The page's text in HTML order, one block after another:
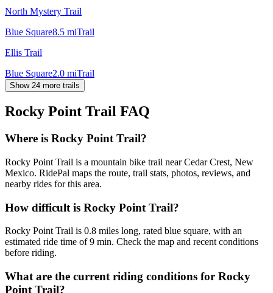
North Mystery Trail
Blue Square8.5 miTrail
Ellis Trail
Blue Square2.0 miTrail
Show 24 more trails
Rocky Point Trail FAQ
Where is Rocky Point Trail?
Rocky Point Trail is a mountain bike trail near Cedar Crest, New
Mexico. RidePal maps the route, trail stats, photos, reviews, and
nearby rides for this area.
How difficult is Rocky Point Trail?
Rocky Point Trail is 0.8 miles long, rated blue square, with an
estimated ride time of 9 min. Check the map and recent conditions
before riding.
What are the current riding conditions for Rocky
Point Trail?